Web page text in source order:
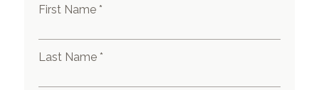
First Name *
Last Name *